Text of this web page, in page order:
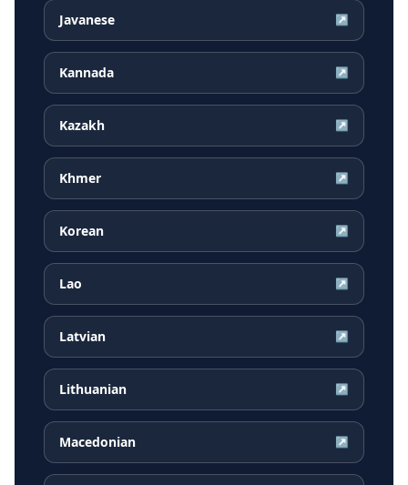
Javanese ↗
Kannada ↗
Kazakh ↗
Khmer ↗
Korean ↗
Lao ↗
Latvian ↗
Lithuanian ↗
Macedonian ↗